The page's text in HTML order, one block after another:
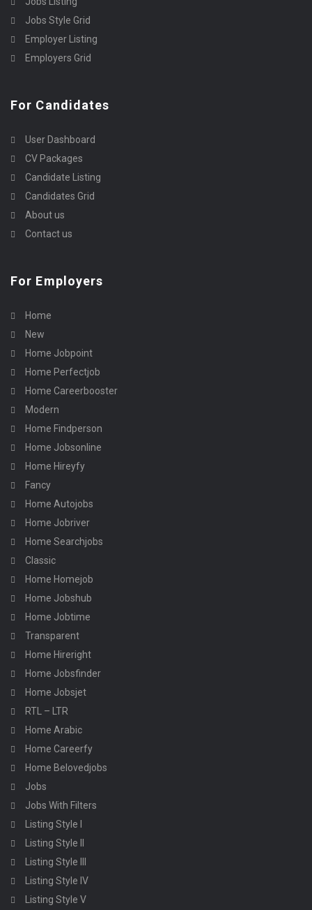
Jobs Style Grid
Employer Listing
Employers Grid
For Candidates
User Dashboard
CV Packages
Candidate Listing
Candidates Grid
About us
Contact us
For Employers
Home
New
Home Jobpoint
Home Perfectjob
Home Careerbooster
Modern
Home Findperson
Home Jobsonline
Home Hireyfy
Fancy
Home Autojobs
Home Jobriver
Home Searchjobs
Classic
Home Homejob
Home Jobshub
Home Jobtime
Transparent
Home Hireright
Home Jobsfinder
Home Jobsjet
RTL – LTR
Home Arabic
Home Careerfy
Home Belovedjobs
Jobs
Jobs With Filters
Listing Style I
Listing Style II
Listing Style III
Listing Style IV
Listing Style V